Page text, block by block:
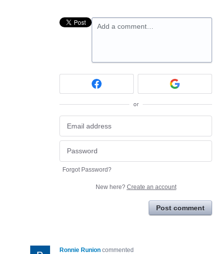
Add a comment…
or
Forgot Password?
New here? Create an account
Post comment
Ronnie Runion commented